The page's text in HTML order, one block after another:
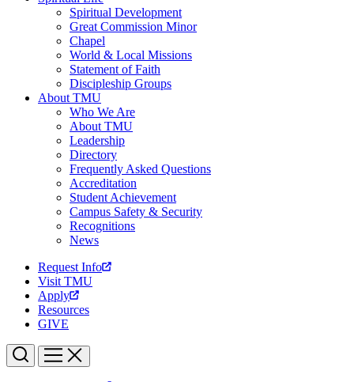
Spiritual Development
Great Commission Minor
Chapel
World & Local Missions
Statement of Faith
Discipleship Groups
About TMU
Who We Are
About TMU
Leadership
Directory
Frequently Asked Questions
Accreditation
Student Achievement
Campus Safety & Security
Recognitions
News
Request Info
Visit TMU
Apply
Resources
GIVE